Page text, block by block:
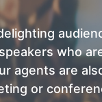
who
agents are
or